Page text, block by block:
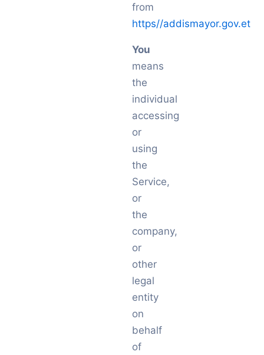
from
https//addismayor.gov.et
You
means
the
individual
accessing
or
using
the
Service,
or
the
company,
or
other
legal
entity
on
behalf
of